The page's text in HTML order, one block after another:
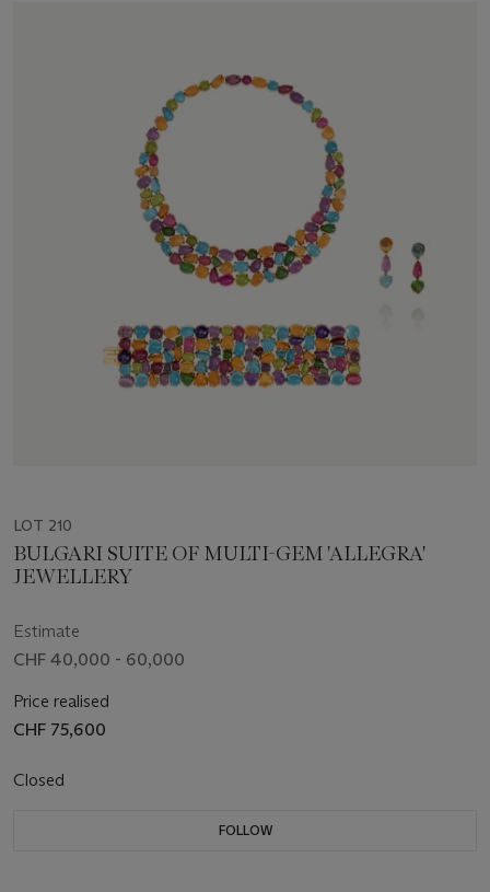
LOT 210
BULGARI SUITE OF MULTI-GEM 'ALLEGRA'
JEWELLERY
Estimate
CHF 40,000 - 60,000
Price realised
CHF 75,600
Closed
FOLLOW